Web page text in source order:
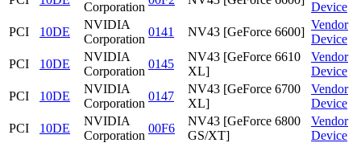
Corporation
Device
PCI
10DE
NVIDIA
Corporation
0141 NV43 [GeForce 6600]
Vendor
Device
PCI
10DE
NVIDIA
Corporation
0145
NV43 [GeForce 6610
XL]
Vendor
Device
PCI
10DE
NVIDIA
Corporation
0147
NV43 [GeForce 6700
XL]
Vendor
Device
PCI
10DE
NVIDIA
Corporation
00F6
NV43 [GeForce 6800
GS/XT]
Vendor
Device